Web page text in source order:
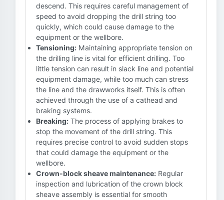
descend. This requires careful management of
speed to avoid dropping the drill string too
quickly, which could cause damage to the
equipment or the wellbore.
Tensioning: Maintaining appropriate tension on
the drilling line is vital for efficient drilling. Too
little tension can result in slack line and potential
equipment damage, while too much can stress
the line and the drawworks itself. This is often
achieved through the use of a cathead and
braking systems.
Breaking: The process of applying brakes to
stop the movement of the drill string. This
requires precise control to avoid sudden stops
that could damage the equipment or the
wellbore.
Crown-block sheave maintenance: Regular
inspection and lubrication of the crown block
sheave assembly is essential for smooth